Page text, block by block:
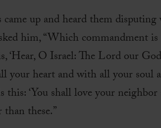
up and heard them
him, “Which commandment
‘Hear, O Israel: The Lord our
your heart and with all your
this: ‘You shall love your
these.”